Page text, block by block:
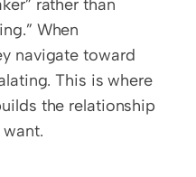
rather than
When
navigate toward
the relationship